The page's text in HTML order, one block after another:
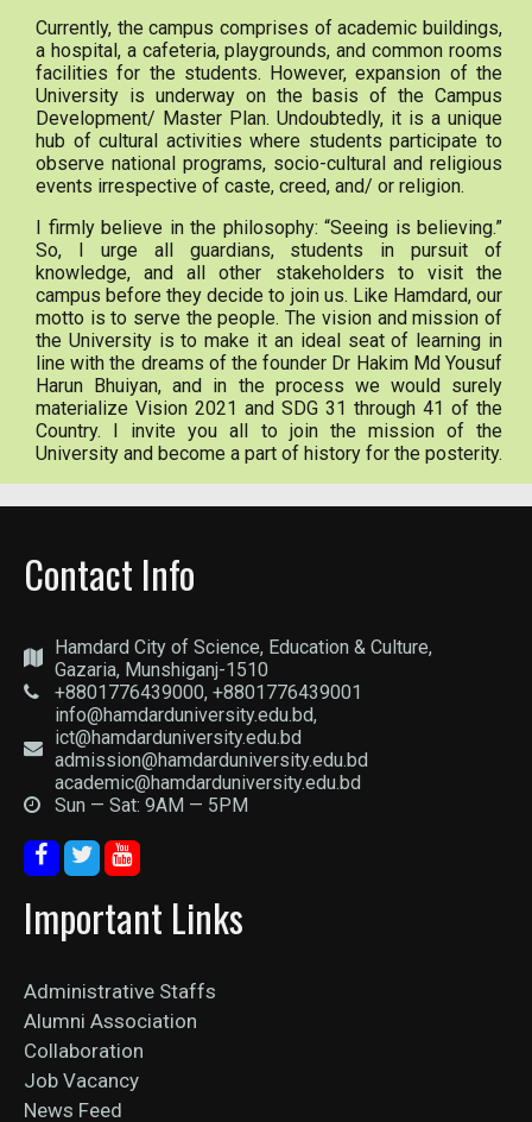
Currently, the campus comprises of academic buildings,
a hospital, a cafeteria, playgrounds, and common rooms
facilities for the students. However, expansion of the
University is underway on the basis of the Campus
Development/ Master Plan. Undoubtedly, it is a unique
hub of cultural activities where students participate to
observe national programs, socio-cultural and religious
events irrespective of caste, creed, and/ or religion.
I firmly believe in the philosophy: “Seeing is believing.”
So, I urge all guardians, students in pursuit of
knowledge, and all other stakeholders to visit the
campus before they decide to join us. Like Hamdard, our
motto is to serve the people. The vision and mission of
the University is to make it an ideal seat of learning in
line with the dreams of the founder Dr Hakim Md Yousuf
Harun Bhuiyan, and in the process we would surely
materialize Vision 2021 and SDG 31 through 41 of the
Country. I invite you all to join the mission of the
University and become a part of history for the posterity.
Contact Info
Hamdard City of Science, Education & Culture,
Gazaria, Munshiganj-1510
+8801776439000, +8801776439001
info@hamdarduniversity.edu.bd,
ict@hamdarduniversity.edu.bd
admission@hamdarduniversity.edu.bd
academic@hamdarduniversity.edu.bd
Sun — Sat: 9AM — 5PM
Important Links
Administrative Staffs
Alumni Association
Collaboration
Job Vacancy
News Feed